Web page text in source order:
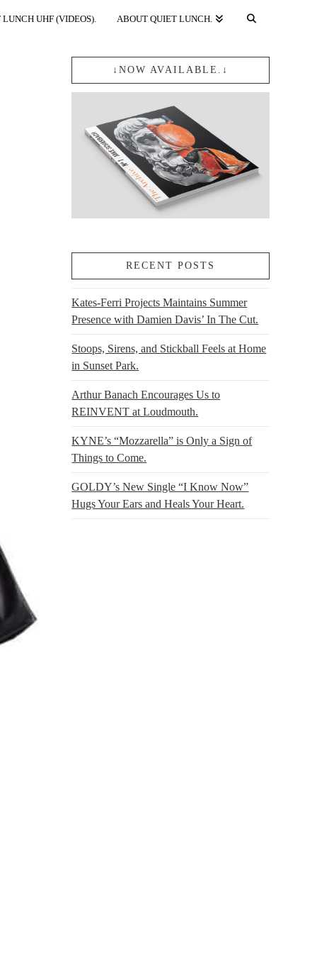
LUNCH UHF (VIDEOS). ABOUT QUIET LUNCH.
↓NOW AVAILABLE.↓
RECENT POSTS
Kates-Ferri Projects Maintains Summer
Presence with Damien Davis’ In The Cut.
Stoops, Sirens, and Stickball Feels at Home
in Sunset Park.
Arthur Banach Encourages Us to
REINVENT at Loudmouth.
KYNE’s “Mozzarella” is Only a Sign of
Things to Come.
GOLDY’s New Single “I Know Now”
Hugs Your Ears and Heals Your Heart.